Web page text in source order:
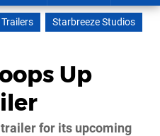
Trailers
Starbreeze Studios
Up
trailer for its upcoming